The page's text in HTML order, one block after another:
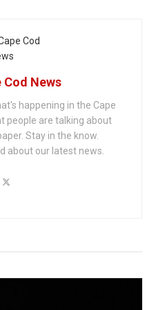
Cod News
happening in the Cape
people are talking about
Stay in the know.
about our latest news.